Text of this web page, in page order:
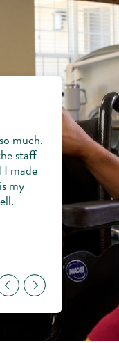
much.
staff
I made
my
Everyone is
veterans
trust them
young.
- Gary H